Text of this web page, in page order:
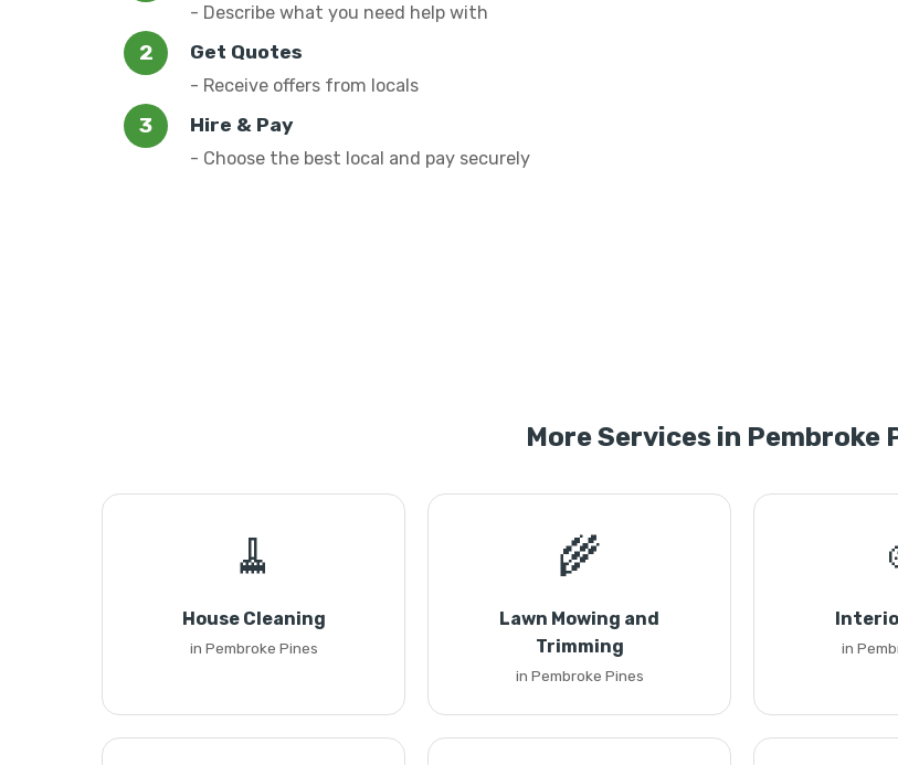
- Describe what you need help with
Get Quotes
- Receive offers from locals
Hire & Pay
- Choose the best local and pay securely
More Services in Pembroke
🧹
House Cleaning
in Pembroke Pines
🌾
Lawn Mowing and
Trimming
in Pembroke Pines
in